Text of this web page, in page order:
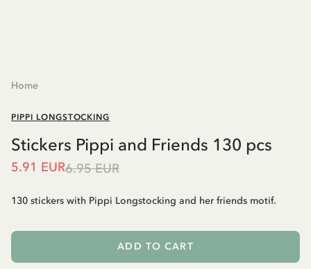
Home
PIPPI LONGSTOCKING
Stickers Pippi and Friends 130 pcs
5.91 EUR6.95 EUR
130 stickers with Pippi Longstocking and her friends motif.
ADD TO CART